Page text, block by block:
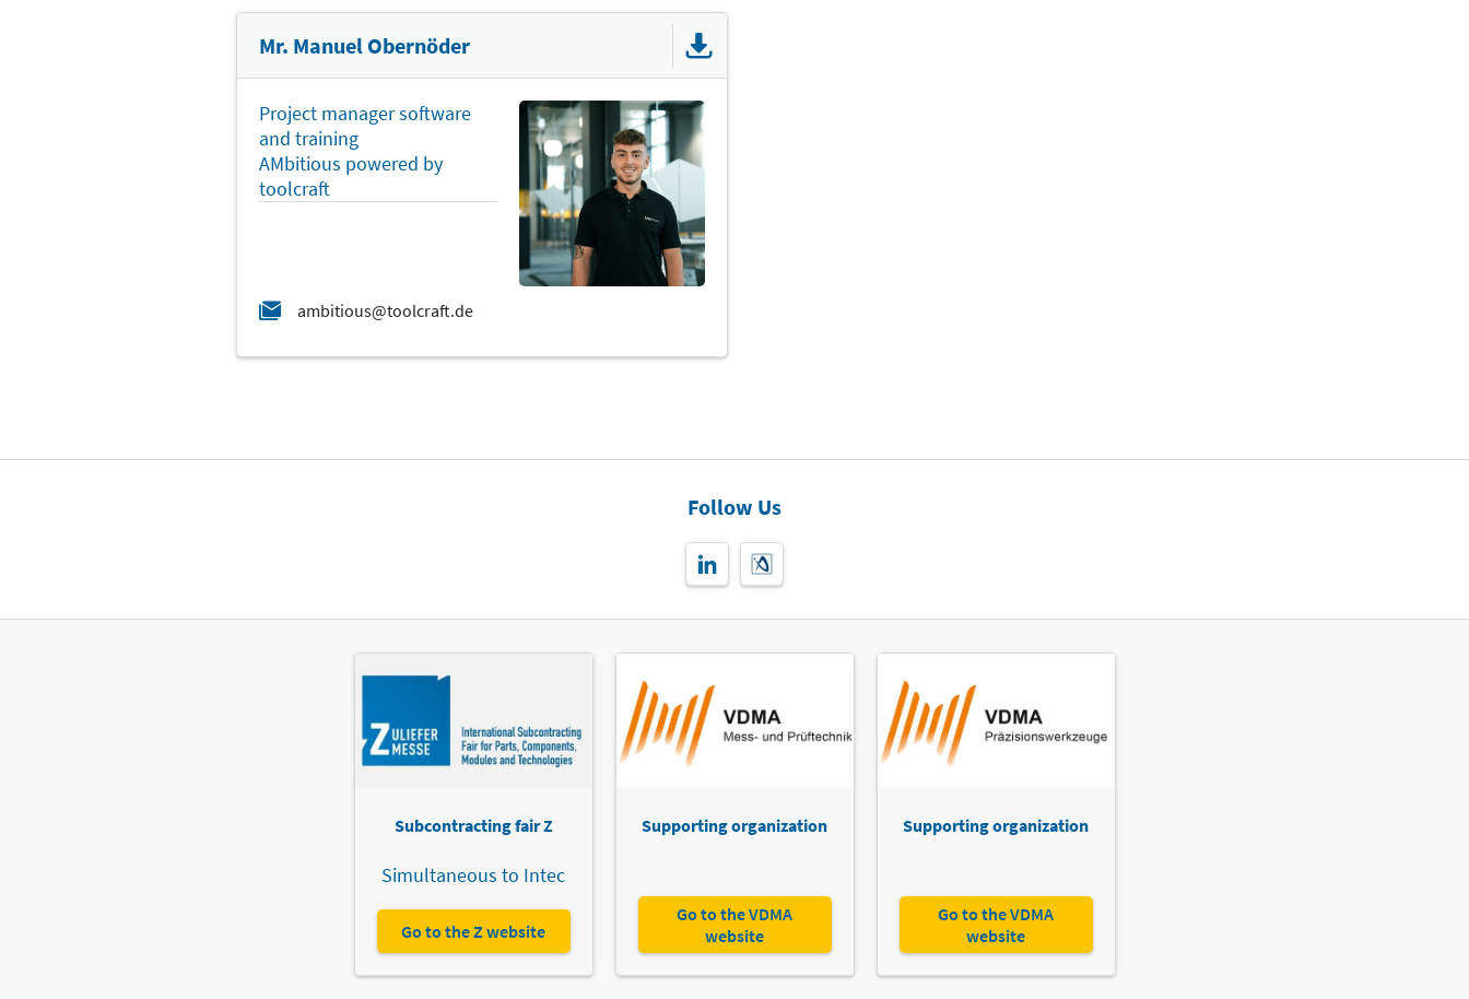
Mr. Manuel Obernöder
Project manager software
and training
AMbitious powered by
toolcraft
Follow Us
Subcontracting fair Z
Simultaneous to Intec
Go to the Z website
Supporting organization
Go to the VDMA
website
Supporting organization
Go to the VDMA
website